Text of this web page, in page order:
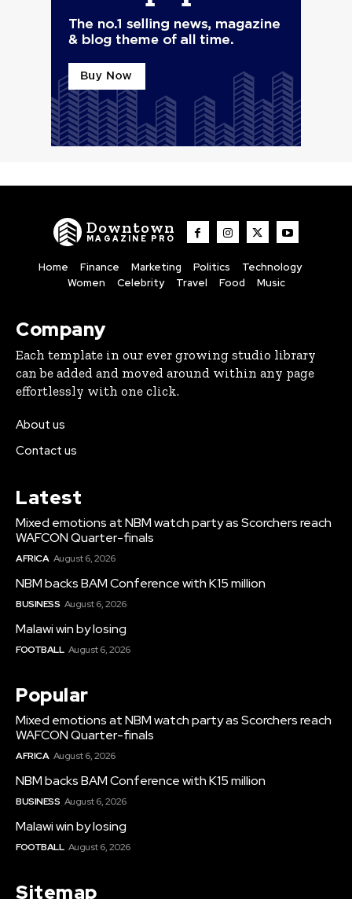
Downtown
MAGAZINE PRO
Home Finance Marketing Politics
Technology
Women
Celebrity Travel Food Music
Company
Each template in our ever growing studio library
can be added and moved around within any page
effortlessly with one click.
About us
Contact us
Latest
Mixed emotions at NBM watch party as Scorchers reach
WAFCON Quarter-finals
AFRICA August 6, 2026
NBM backs BAM Conference with K15 million
BUSINESS August 6, 2026
Malawi win by losing
FOOTBALL August 6, 2026
Popular
Mixed emotions at NBM watch party as Scorchers reach
WAFCON Quarter-finals
AFRICA August 6, 2026
NBM backs BAM Conference with K15 million
BUSINESS August 6, 2026
Malawi win by losing
FOOTBALL August 6, 2026
Sitemap